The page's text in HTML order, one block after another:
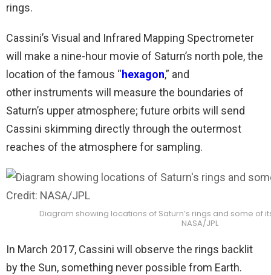
rings.
Cassini’s Visual and Infrared Mapping Spectrometer
will make a nine-hour movie of Saturn’s north pole, the
location of the famous “hexagon,” and
other instruments will measure the boundaries of
Saturn’s upper atmosphere; future orbits will send
Cassini skimming directly through the outermost
reaches of the atmosphere for sampling.
Diagram showing locations of Saturn’s rings and some of
NASA/JPL
In March 2017, Cassini will observe the rings backlit
by the Sun, something never possible from Earth.